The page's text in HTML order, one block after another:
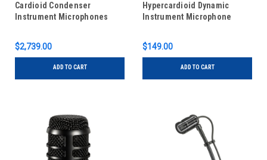
Cardioid Condenser
Instrument Microphones
$2,739.00
ADD TO CART
Hypercardioid Dynamic
Instrument Microphone
$149.00
ADD TO CART